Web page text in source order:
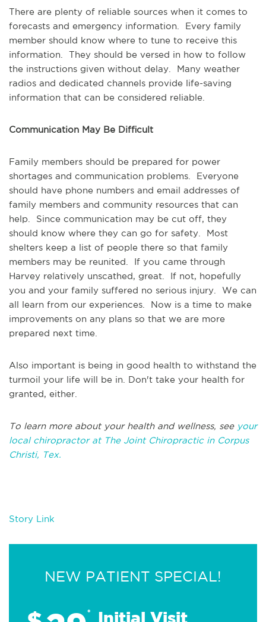
There are plenty of reliable sources when it comes to
forecasts and emergency information. Every family
member should know where to tune to receive this
information. They should be versed in how to follow
the instructions given without delay. Many weather
radios and dedicated channels provide life-saving
information that can be considered reliable.
Communication May Be Difficult
Family members should be prepared for power
shortages and communication problems. Everyone
should have phone numbers and email addresses of
family members and community resources that can
help. Since communication may be cut off, they
should know where they can go for safety. Most
shelters keep a list of people there so that family
members may be reunited. If you came through
Harvey relatively unscathed, great. If not, hopefully
you and your family suffered no serious injury. We can
all learn from our experiences. Now is a time to make
improvements on any plans so that we are more
prepared next time.
Also important is being in good health to withstand the
turmoil your life will be in. Don't take your health for
granted, either.
To learn more about your health and wellness, see your
local chiropractor at The Joint Chiropractic in Corpus
Christi, Tex.
Story Link
NEW PATIENT SPECIAL!
* Initial Visit